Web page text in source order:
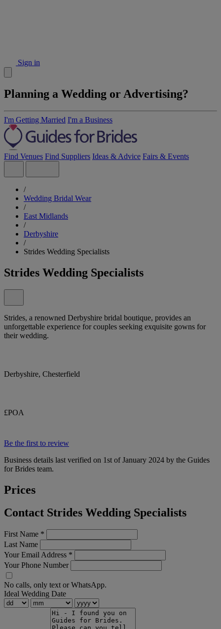
Sign in
Planning a Wedding or Advertising?
I'm Getting Married I'm a Business
Find Venues Find Suppliers Ideas & Advice Fairs & Events
/
Wedding Bridal Wear
/
East Midlands
/
Derbyshire
/
Strides Wedding Specialists
Strides Wedding Specialists
Strides, a renowned Derbyshire bridal boutique, provides an
unforgettable experience for couples seeking exquisite gowns for
their wedding.
Derbyshire, Chesterfield
£POA
Be the first to review
Business details last verified on 1st of January 2024 by the Guides
for Brides team.
Prices
Contact Strides Wedding Specialists
First Name *
Last Name
Your Email Address *
Your Phone Number
No calls, only text or WhatsApp.
Ideal Wedding Date